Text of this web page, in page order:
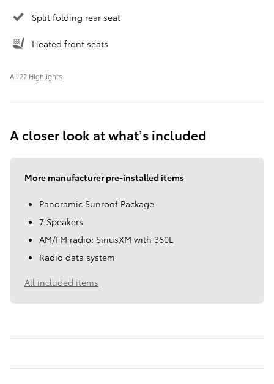
Split folding rear seat
Heated front seats
All 22 Highlights
A closer look at what’s included
More manufacturer pre-installed items
Panoramic Sunroof Package
7 Speakers
AM/FM radio: SiriusXM with 360L
Radio data system
All included items